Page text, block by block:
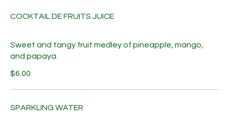
COCKTAIL DE FRUITS JUICE
Sweet and tangy fruit medley of pineapple, mango,
and papaya.
$6.00
SPARKLING WATER